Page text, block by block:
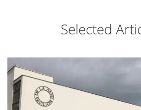
Selected